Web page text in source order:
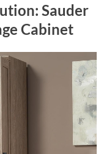
Sauder
Cabinet